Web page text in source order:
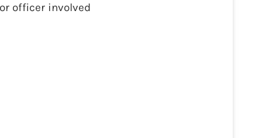
officer involved